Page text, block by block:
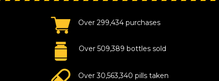
Over 299,434 purchases
Over 509,389 bottles sold
Over 30,563,340 pills taken